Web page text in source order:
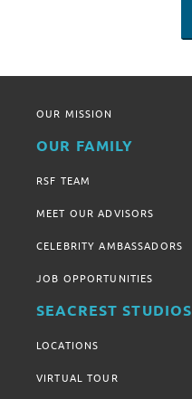
OUR MISSION
OUR FAMILY
RSF TEAM
MEET OUR ADVISORS
CELEBRITY AMBASSADORS
JOB OPPORTUNITIES
SEACREST STUDIOS
LOCATIONS
VIRTUAL TOUR